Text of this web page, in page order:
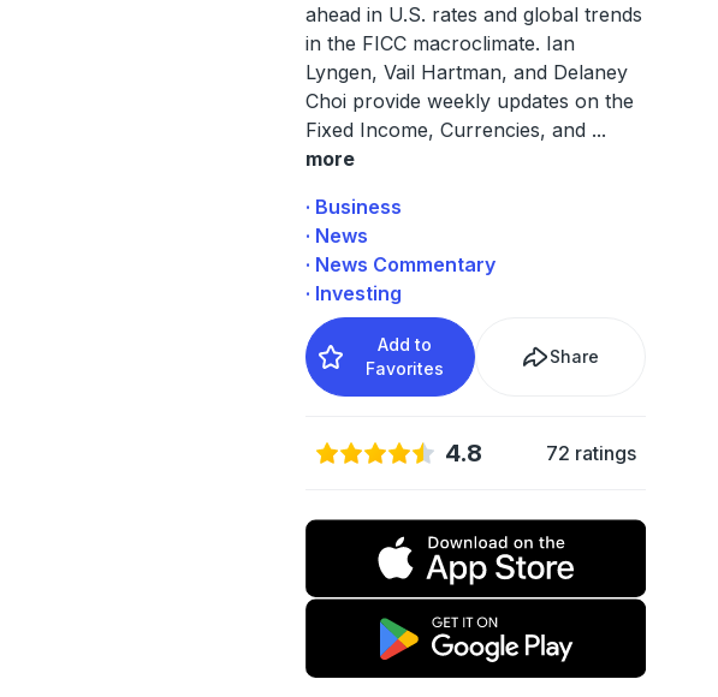
ahead in U.S. rates and global trends
in the FICC macroclimate. Ian
Lyngen, Vail Hartman, and Delaney
Choi provide weekly updates on the
Fixed Income, Currencies, and ...
more
· Business
· News
· News Commentary
· Investing
Add to
Favorites
Share
4.8 72 ratings